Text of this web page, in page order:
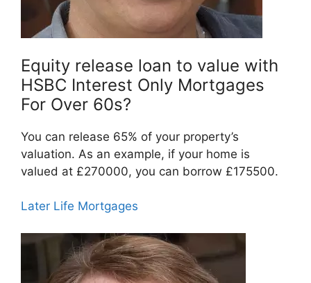
Equity release loan to value with
HSBC Interest Only Mortgages
For Over 60s?
You can release 65% of your property’s
valuation. As an example, if your home is
valued at £270000, you can borrow £175500.
Later Life Mortgages